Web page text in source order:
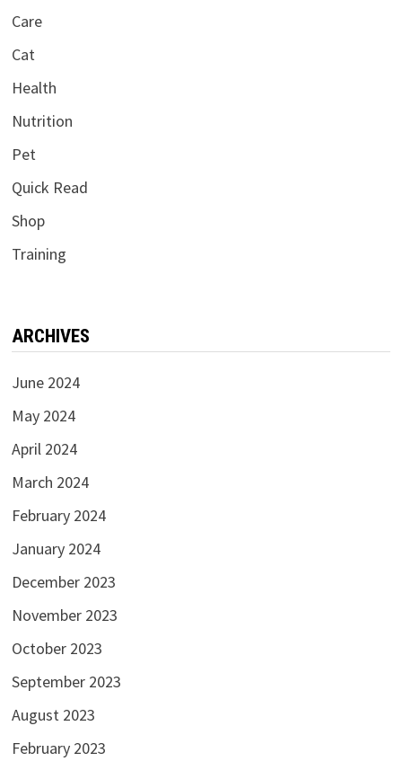
Care
Cat
Health
Nutrition
Pet
Quick Read
Shop
Training
ARCHIVES
June 2024
May 2024
April 2024
March 2024
February 2024
January 2024
December 2023
November 2023
October 2023
September 2023
August 2023
February 2023